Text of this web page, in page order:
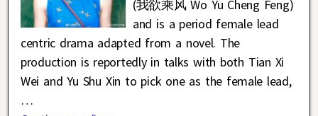
(我欲乘风 Wo Yu Cheng Feng)
and is a period female lead
centric drama adapted from a novel. The
production is reportedly in talks with both Tian Xi
Wei and Yu Shu Xin to pick one as the female lead,
…